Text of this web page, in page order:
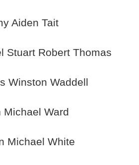
Aiden Tait
Stuart Robert Thomas
Winston Waddell
Michael Ward
Michael White